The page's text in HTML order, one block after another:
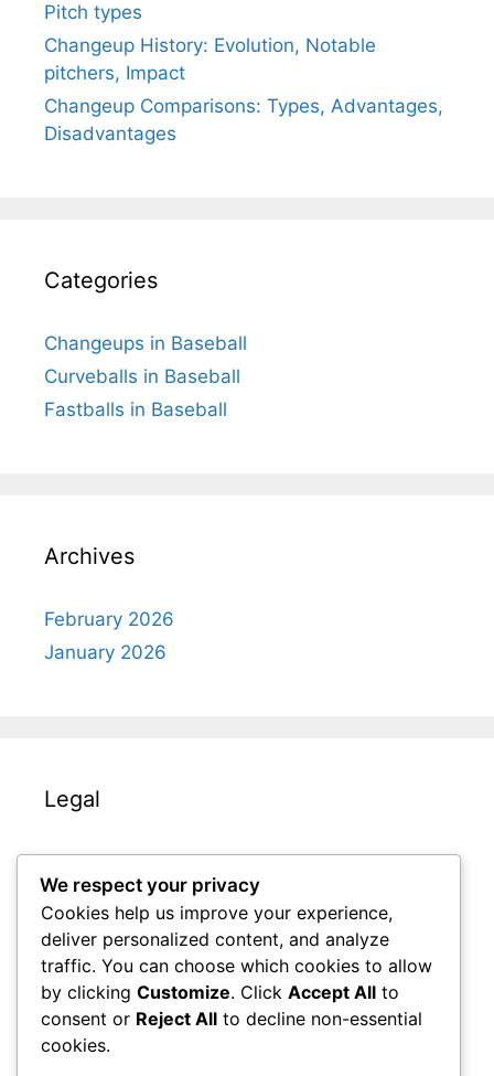
Pitch types
Changeup History: Evolution, Notable
pitchers, Impact
Changeup Comparisons: Types, Advantages,
Disadvantages
Categories
Changeups in Baseball
Curveballs in Baseball
Fastballs in Baseball
Archives
February 2026
January 2026
Legal
About Us
Your Privacy
Get in Touch
Cookies & Tracking
Terms and conditions
We respect your privacy
Cookies help us improve your experience,
deliver personalized content, and analyze
traffic. You can choose which cookies to allow
by clicking Customize. Click Accept All to
consent or Reject All to decline non-essential
cookies.